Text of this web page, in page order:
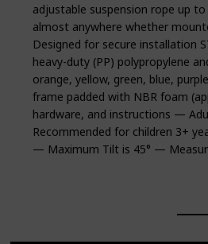
adjustable suspension rope up
almost anywhere whether
Designed for secure installation
heavy-duty (PP) polypropylene
orange, yellow, green, blue,
frame padded with NBR foam
hardware, and instructions —
Recommended for children 3+
— Maximum Tilt is 45° —